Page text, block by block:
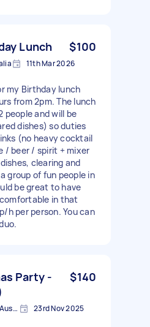
Lunch $100
11th Mar 2026
my Birthday lunch
from 2pm. The lunch
people and will be
dishes) so duties
(no heavy cocktail
/ beer / spirit + mixer
clearing and
group of fun people in
be great to have
in that
h per person. You can
Party -
$140
Darlinghurst NSW 2010, Australia 23rd Nov 2025